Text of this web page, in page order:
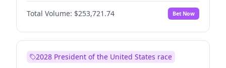
Total Volume: $253,721.74 Bet Now
2028 President of the United States race